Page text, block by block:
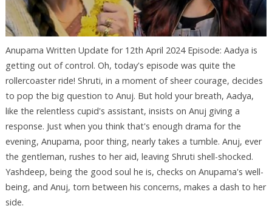
Anupama Written Update for 12th April 2024 Episode: Aadya is
getting out of control. Oh, today's episode was quite the
rollercoaster ride! Shruti, in a moment of sheer courage, decides
to pop the big question to Anuj. But hold your breath, Aadya,
like the relentless cupid's assistant, insists on Anuj giving a
response. Just when you think that's enough drama for the
evening, Anupama, poor thing, nearly takes a tumble. Anuj, ever
the gentleman, rushes to her aid, leaving Shruti shell-shocked.
Yashdeep, being the good soul he is, checks on Anupama's well-
being, and Anuj, torn between his concerns, makes a dash to her
side.